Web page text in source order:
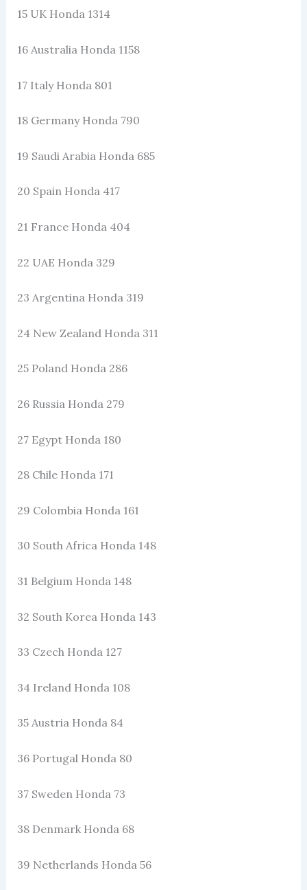
15 UK Honda 1314
16 Australia Honda 1158
17 Italy Honda 801
18 Germany Honda 790
19 Saudi Arabia Honda 685
20 Spain Honda 417
21 France Honda 404
22 UAE Honda 329
23 Argentina Honda 319
24 New Zealand Honda 311
25 Poland Honda 286
26 Russia Honda 279
27 Egypt Honda 180
28 Chile Honda 171
29 Colombia Honda 161
30 South Africa Honda 148
31 Belgium Honda 148
32 South Korea Honda 143
33 Czech Honda 127
34 Ireland Honda 108
35 Austria Honda 84
36 Portugal Honda 80
37 Sweden Honda 73
38 Denmark Honda 68
39 Netherlands Honda 56